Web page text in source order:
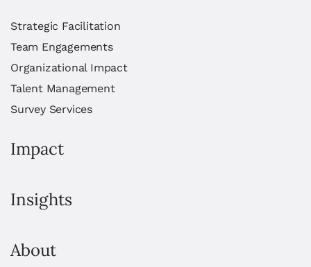
Strategic Facilitation
Team Engagements
Organizational Impact
Talent Management
Survey Services
Impact
Insights
About